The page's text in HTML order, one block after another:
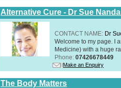
Alternative Cure - Dr Sue
CONTACT NAME: Dr
Welcome to my page. I
Medicine) with a huge
Phone: 07426678449
Make an Enquiry
The Body Matters